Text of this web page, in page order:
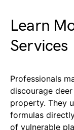
Learn
Services
Professionals
discourage
property. They
formulas
of vulnerable